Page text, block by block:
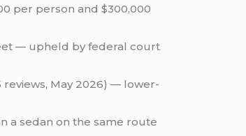
per person and $300,000
— upheld by federal court
reviews, May 2026) — lower-
a sedan on the same route